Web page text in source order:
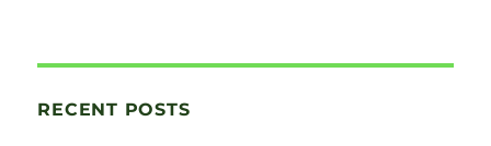
RECENT POSTS